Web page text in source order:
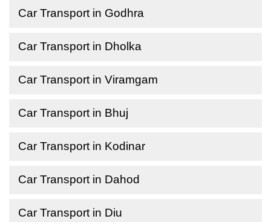
Car Transport in Godhra
Car Transport in Dholka
Car Transport in Viramgam
Car Transport in Bhuj
Car Transport in Kodinar
Car Transport in Dahod
Car Transport in Diu